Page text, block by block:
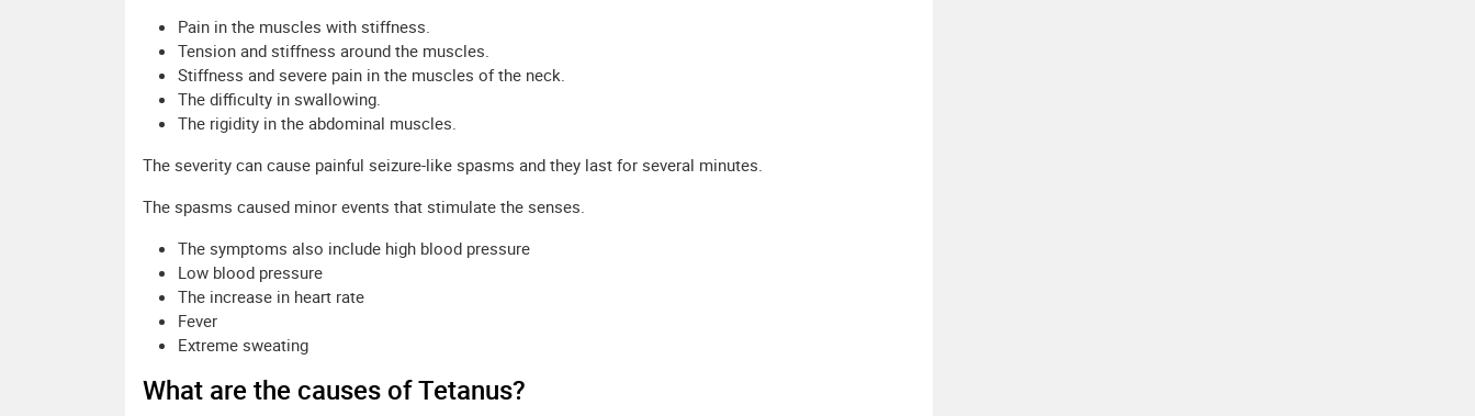
Pain in the muscles with stiffness.
Tension and stiffness around the muscles.
Stiffness and severe pain in the muscles of the neck.
The difficulty in swallowing.
The rigidity in the abdominal muscles.
The severity can cause painful seizure-like spasms and they last for several minutes.
The spasms caused minor events that stimulate the senses.
The symptoms also include high blood pressure
Low blood pressure
The increase in heart rate
Fever
Extreme sweating
What are the causes of Tetanus?